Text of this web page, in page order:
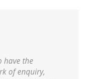
have the
of enquiry,